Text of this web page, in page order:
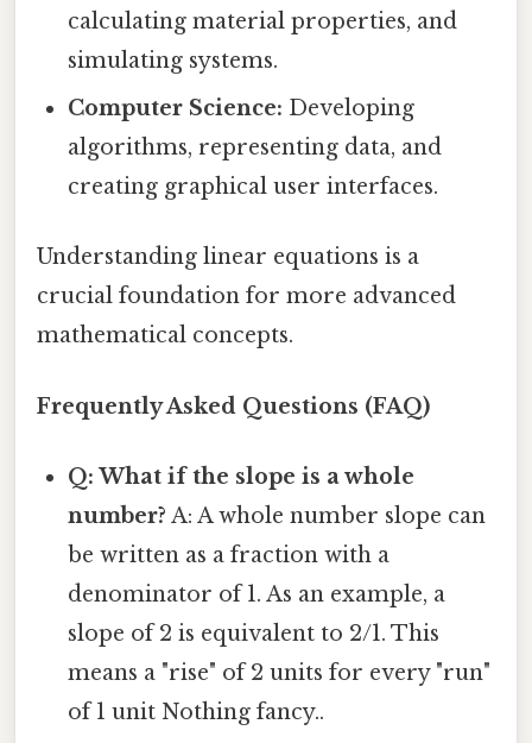
calculating material properties, and
simulating systems.
Computer Science: Developing
algorithms, representing data, and
creating graphical user interfaces.
Understanding linear equations is a
crucial foundation for more advanced
mathematical concepts.
Frequently Asked Questions (FAQ)
Q: What if the slope is a whole
number? A: A whole number slope can
be written as a fraction with a
denominator of 1. As an example, a
slope of 2 is equivalent to 2/1. This
means a "rise" of 2 units for every "run"
of 1 unit Nothing fancy..